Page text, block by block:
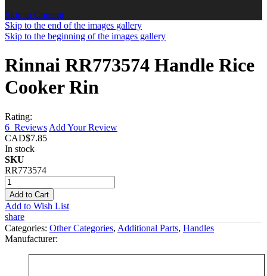
Skip to Content
Skip to the end of the images gallery
Skip to the beginning of the images gallery
Rinnai RR773574 Handle Rice
Cooker Rin
Rating:
6 Reviews Add Your Review
CAD$7.85
In stock
SKU
RR773574
Add to Cart
Add to Wish List
share
Categories: Other Categories, Additional Parts, Handles
Manufacturer: